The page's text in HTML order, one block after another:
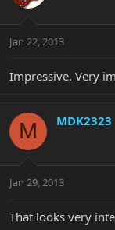
Jan 22, 2013
Impressive. Very
M MDK2323
Jan 29, 2013
That looks very